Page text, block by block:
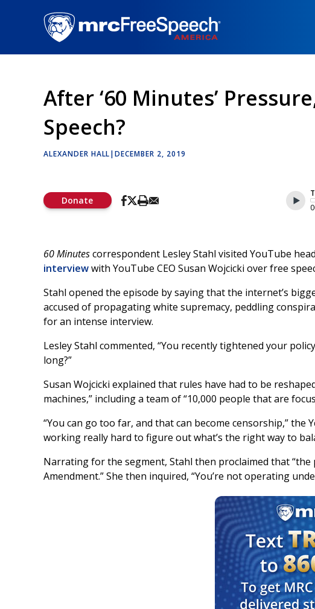
After ‘60 Minutes’
Speech?
ALEXANDER HALL|DECEMBER 2, 2019
Donate
60 Minutescorrespondent Lesley Stahl visited YouTube
interviewwith YouTube CEO Susan Wojcicki over free
Stahl opened the episode by saying that the internet’s
accused of propagating white supremacy, peddling
for an intense interview.
Lesley Stahl commented, “You recently tightened your
long?”
Susan Wojcicki explained that rules have had to be
machines,” including a team of “10,000 people that are
“You can go too far, and that can become censorship,” the
working really hard to figure out what’s the right way to
Narrating for the segment, Stahl then proclaimed that
Amendment.” She then inquired, “You’re not operating